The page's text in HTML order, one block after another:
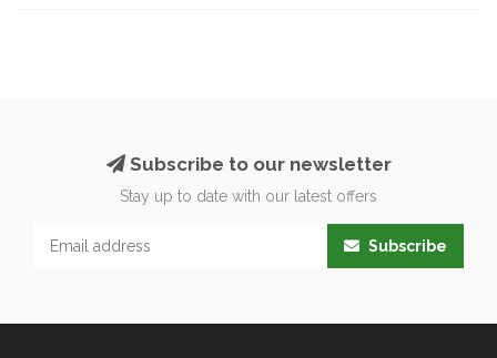
Subscribe to our newsletter
Stay up to date with our latest offers
Subscribe